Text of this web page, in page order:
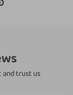
and trust us